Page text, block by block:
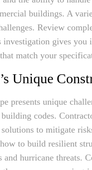
buildings. A
Review
gives you
match your
Unique
presents unique
codes.
to mitigate
to build resilient
hurricane threats.